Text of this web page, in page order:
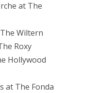
at The
Wiltern
Roxy
Hollywood
at The Fonda